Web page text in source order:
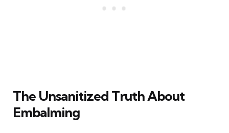
The Unsanitized Truth About
Embalming